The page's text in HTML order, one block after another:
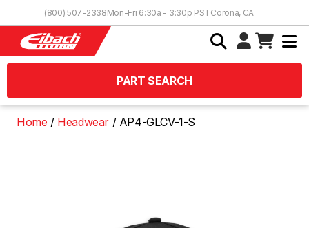
(800) 507-2338Mon-Fri 6:30a - 3:30p PSTCorona, CA
PART SEARCH
Home Headwear AP4-GLCV-1-S